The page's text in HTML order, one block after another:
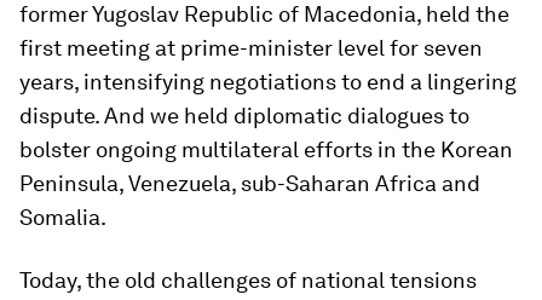
former Yugoslav Republic of Macedonia, held the
first meeting at prime-minister level for seven
years, intensifying negotiations to end a lingering
dispute. And we held diplomatic dialogues to
bolster ongoing multilateral efforts in the Korean
Peninsula, Venezuela, sub-Saharan Africa and
Somalia.
Today, the old challenges of national tensions